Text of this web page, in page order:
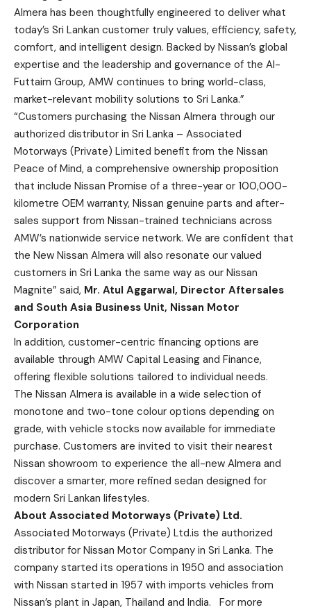
Almera has been thoughtfully engineered to deliver what
today’s Sri Lankan customer truly values, efficiency, safety,
comfort, and intelligent design. Backed by Nissan’s global
expertise and the leadership and governance of the Al-
Futtaim Group, AMW continues to bring world-class,
market-relevant mobility solutions to Sri Lanka.”
“Customers purchasing the Nissan Almera through our
authorized distributor in Sri Lanka – Associated
Motorways (Private) Limited benefit from the Nissan
Peace of Mind, a comprehensive ownership proposition
that include Nissan Promise of a three-year or 100,000-
kilometre OEM warranty, Nissan genuine parts and after-
sales support from Nissan-trained technicians across
AMW’s nationwide service network. We are confident that
the New Nissan Almera will also resonate our valued
customers in Sri Lanka the same way as our Nissan
Magnite” said, Mr. Atul Aggarwal, Director Aftersales
and South Asia Business Unit, Nissan Motor
Corporation
In addition, customer-centric financing options are
available through AMW Capital Leasing and Finance,
offering flexible solutions tailored to individual needs.
The Nissan Almera is available in a wide selection of
monotone and two-tone colour options depending on
grade, with vehicle stocks now available for immediate
purchase. Customers are invited to visit their nearest
Nissan showroom to experience the all-new Almera and
discover a smarter, more refined sedan designed for
modern Sri Lankan lifestyles.
About Associated Motorways (Private) Ltd.
Associated Motorways (Private) Ltd.is the authorized
distributor for Nissan Motor Company in Sri Lanka. The
company started its operations in 1950 and association
with Nissan started in 1957 with imports vehicles from
Nissan’s plant in Japan, Thailand and India. For more